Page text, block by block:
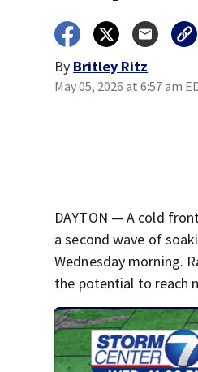
By Britley Ritz
May 05, 2026 at 6:57 am
DAYTON — A cold
a second wave of
Wednesday morning.
the potential to reach